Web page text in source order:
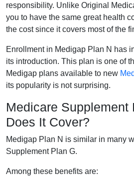
responsibility. Unlike Original
you to have the same great health
the cost since it covers most of the
Enrollment in Medigap Plan N has
its introduction. This plan is one of
Medigap plans available to new
its popularity is not surprising.
Medicare Supplement
Does It Cover?
Medigap Plan N is similar in many
Supplement Plan G.
Among these benefits are: